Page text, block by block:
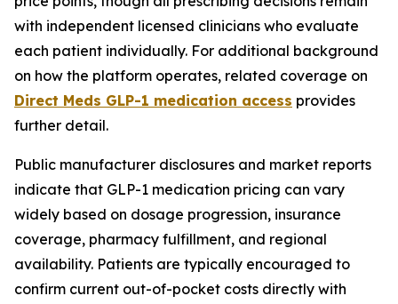
with independent licensed clinicians who evaluate
each patient individually. For additional background
on how the platform operates, related coverage on
Direct Meds GLP-1 medication access provides
further detail.
Public manufacturer disclosures and market reports
indicate that GLP-1 medication pricing can vary
widely based on dosage progression, insurance
coverage, pharmacy fulfillment, and regional
availability. Patients are typically encouraged to
confirm current out-of-pocket costs directly with